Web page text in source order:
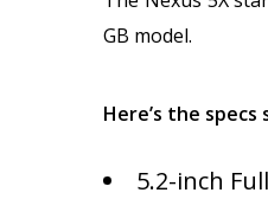
GB model.
Here’s the
5.2-inch